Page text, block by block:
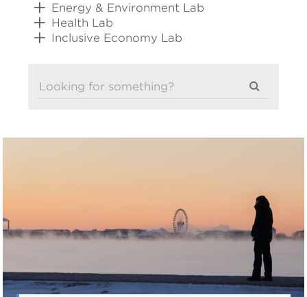
Energy & Environment Lab
Health Lab
Inclusive Economy Lab